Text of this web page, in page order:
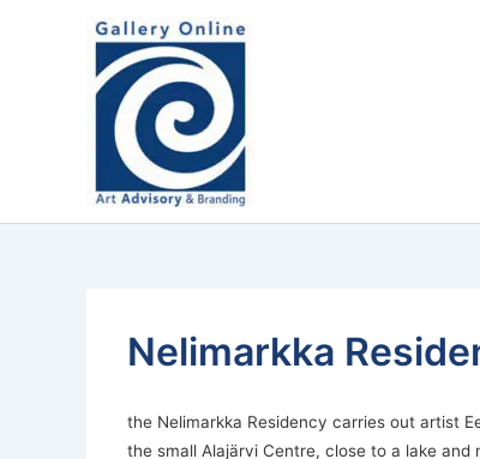
Nelimarkka
the Nelimarkka Residency carries out artist
the small Alajärvi Centre, close to a lake